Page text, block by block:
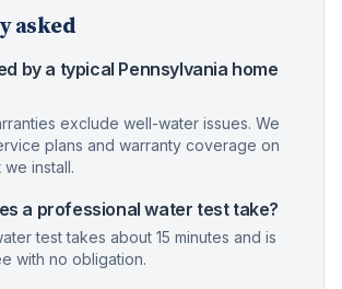
asked
by a typical Pennsylvania home
exclude well-water issues. We
plans and warranty coverage on
install.
a professional water test take?
test takes about 15 minutes and is
with no obligation.